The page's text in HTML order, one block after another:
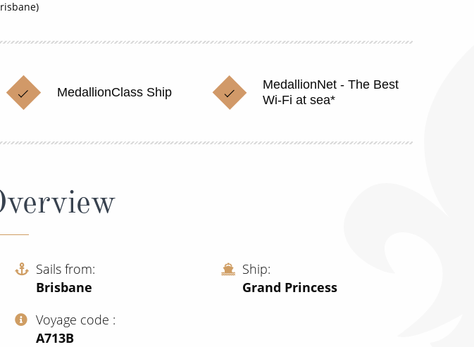
MedallionClass Ship
MedallionNet - The Best
Wi-Fi at sea*
Sails from
Brisbane
Ship
Grand Princess
Voyage code
‍A713B